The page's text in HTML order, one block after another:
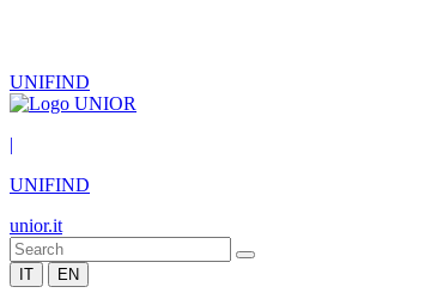
UNIFIND
|
UNIFIND
unior.it
IT EN